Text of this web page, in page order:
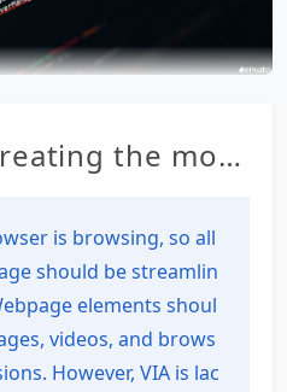
the most
Browser
is browsing, so all
should be streamlin
elements shoul
videos, and brows
However, VIA is lac